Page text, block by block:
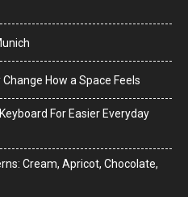
How a Space Feels
For Easier Everyday
Cream, Apricot, Chocolate,